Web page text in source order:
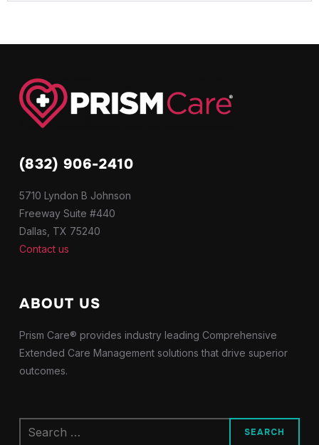
(832) 906-2410
5710 Lyndon B Johnson
Freeway Suite #440
Dallas, TX 75240
Contact us
ABOUT US
Prism Care® provides industry leading Comprehensive
Extended Care Management solutions that drive superior
outcomes.